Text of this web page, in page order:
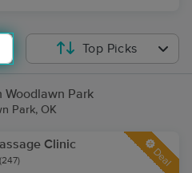
Top Picks
Woodlawn Park
Park, OK
Clinic
(247) Deal